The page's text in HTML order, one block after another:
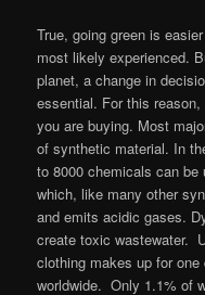
True, going green is
most likely experienced.
planet, a change in
essential. For this
you are buying. Most
of synthetic material. In
to 8000 chemicals can be
which, like many other
and emits acidic gases.
create toxic wastewater.
clothing makes up for
worldwide. Only 1.1% of